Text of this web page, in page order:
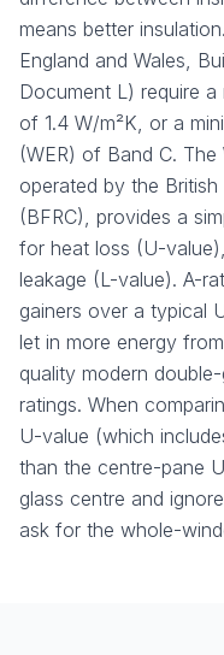
means better
England and Wales,
Document L) require
of 1.4 W/m²K, or a
(WER) of Band C.
operated by the
(BFRC), provides a
for heat loss (U-
leakage (L-value). A-
gainers over a typical
let in more energy
quality modern
ratings. When
U-value (which
than the centre-pane
glass centre and
ask for the whole-